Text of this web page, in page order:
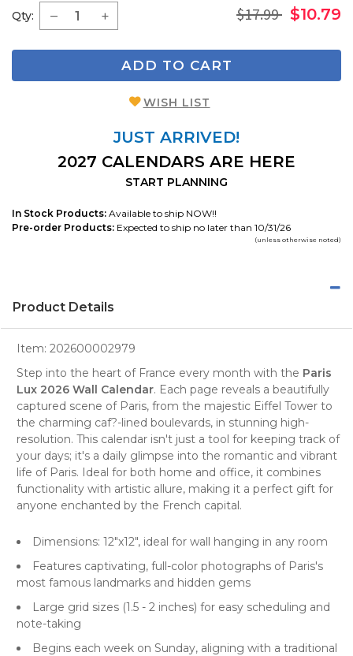
Qty: $17.99 $10.79
ADD TO CART
WISH LIST
JUST ARRIVED!
2027 CALENDARS ARE HERE
START PLANNING
In Stock Products: Available to ship NOW!!
Pre-order Products: Expected to ship no later than 10/31/26
(unless otherwise noted)
Product Details
Item: 202600002979
Step into the heart of France every month with the Paris
Lux 2026 Wall Calendar. Each page reveals a beautifully
captured scene of Paris, from the majestic Eiffel Tower to
the charming caf?-lined boulevards, in stunning high-
resolution. This calendar isn't just a tool for keeping track of
your days; it's a daily glimpse into the romantic and vibrant
life of Paris. Ideal for both home and office, it combines
functionality with artistic allure, making it a perfect gift for
anyone enchanted by the French capital.
Dimensions: 12"x12", ideal for wall hanging in any room
Features captivating, full-color photographs of Paris's
most famous landmarks and hidden gems
Large grid sizes (1.5 - 2 inches) for easy scheduling and
note-taking
Begins each week on Sunday, aligning with a traditional